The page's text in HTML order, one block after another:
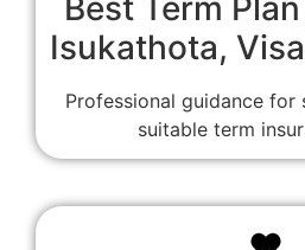
Isukathota,
Professional guidance for
suitable term